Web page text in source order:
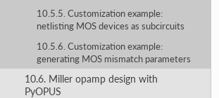
10.5.5. Customization example:
netlisting MOS devices as subcircuits
10.5.6. Customization example:
generating MOS mismatch parameters
10.6. Miller opamp design with
PyOPUS